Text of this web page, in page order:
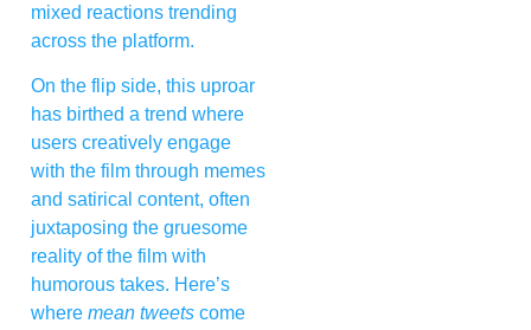
mixed reactions trending
across the platform.
On the flip side, this uproar
has birthed a trend where
users creatively engage
with the film through memes
and satirical content, often
juxtaposing the gruesome
reality of the film with
humorous takes. Here’s
where mean tweets come